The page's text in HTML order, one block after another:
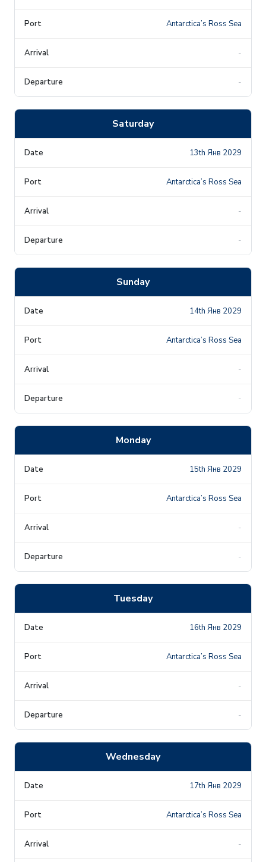
Antarctica’s Ross Sea
-
-
Saturday
13th Янв 2029
Antarctica’s Ross Sea
-
-
Sunday
14th Янв 2029
Antarctica’s Ross Sea
-
-
Monday
15th Янв 2029
Antarctica’s Ross Sea
-
-
Tuesday
16th Янв 2029
Antarctica’s Ross Sea
-
-
Wednesday
17th Янв 2029
Antarctica’s Ross Sea
-